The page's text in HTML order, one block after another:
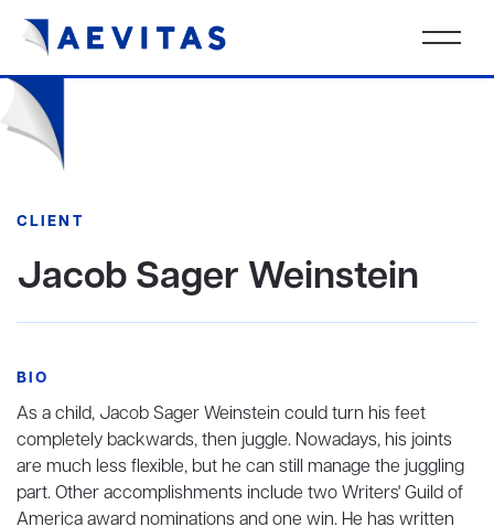
CLIENT
Jacob Sager Weinstein
BIO
As a child, Jacob Sager Weinstein could turn his feet
completely backwards, then juggle. Nowadays, his joints
are much less flexible, but he can still manage the juggling
part. Other accomplishments include two Writers' Guild of
America award nominations and one win. He has written